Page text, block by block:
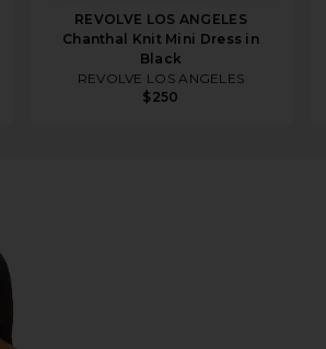
REVOLVE LOS ANGELES
Chanthal Knit Mini Dress in
Black
REVOLVE LOS ANGELES
$250
Dress in Black